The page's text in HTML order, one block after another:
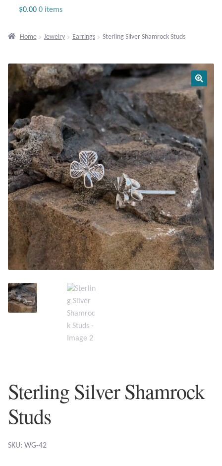
Gemstone Bracelets
Plain Sterling Bracelets
Chains
Charms
Earrings
Gemstone Earrings
Plain Sterling Earrings
Ear Cuffs
Gemstones
Amazonite
Apatite
Aqua Chalcedony
Atlantisite Stichtite
$0.00 0 items
Home Jewelry Earrings Sterling Silver Shamrock Studs
Sterling Silver Shamrock
Studs
SKU: WG-42